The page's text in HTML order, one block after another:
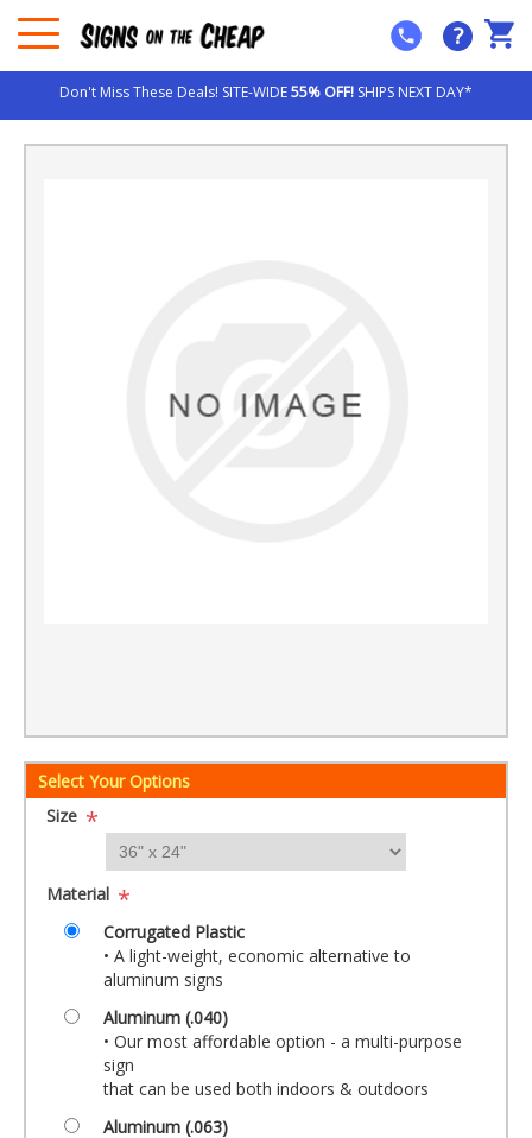
?
Don't Miss These Deals! SITE-WIDE55% OFF! SHIPS NEXT DAY*
Select Your Options
Size *
Material *
Corrugated Plastic
• A light-weight, economic alternative to
aluminum signs
Aluminum (.040)
• Our most affordable option - a multi-purpose
sign
that can be used both indoors & outdoors
Aluminum (.063)